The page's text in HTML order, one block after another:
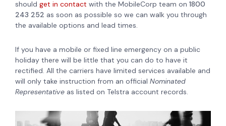
should get in contact with the MobileCorp team on 1800
243 252 as soon as possible so we can walk you through
the available options and lead times.
If you have a mobile or fixed line emergency on a public
holiday there will be little that you can do to have it
rectified. All the carriers have limited services available and
will only take instruction from an official Nominated
Representative as listed on Telstra account records.